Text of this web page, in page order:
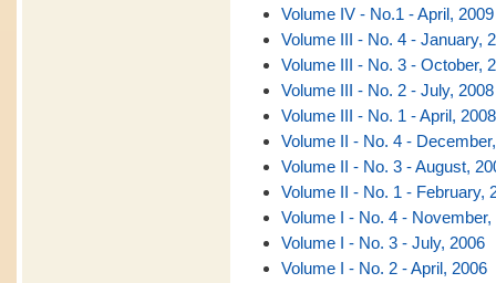
Volume IV - No.1 - April, 2009
Volume III - No. 4 - January,
Volume III - No. 3 - October,
Volume III - No. 2 - July, 2008
Volume III - No. 1 - April, 2008
Volume II - No. 4 -
Volume II - No. 3 - August,
Volume II - No. 1 - February,
Volume I - No. 4 - November,
Volume I - No. 3 - July, 2006
Volume I - No. 2 - April, 2006